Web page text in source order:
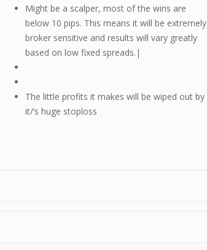
Might be a scalper, most of the wins are
below 10 pips. This means it will be extremely
broker sensitive and results will vary greatly
based on low fixed spreads.|
The little profits it makes will be wiped out by
it/’s huge stoploss